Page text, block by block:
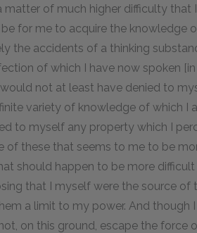
of much higher difficulty that
for me to acquire the knowledge
the accidents of a thinking
of which I have now spoken
not at least have denied to
variety of knowledge of which I
to myself any property which I
of these that seems to me to be
should happen to be more
that I myself were the source of
a limit to my power. And though
on this ground, escape the force